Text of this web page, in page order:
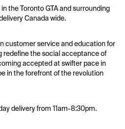
the Toronto GTA and surrounding
Canada wide.
customer service and education for
redefine the social acceptance of
accepted at swifter pace in
in the forefront of the revolution
delivery from 11am-8:30pm.